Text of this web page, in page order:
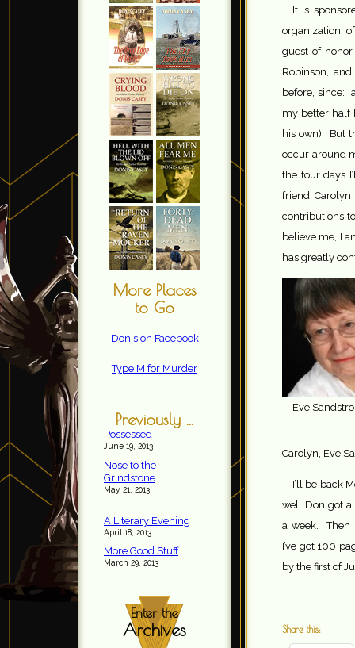
More Places
to Go
Donis on Facebook
Type M for Murder
Previously ...
Possessed
June 19, 2013
Nose to the
Grindstone
May 21, 2013
A Literary Evening
April 18, 2013
More Good Stuff
March 29, 2013
Enter the
Archives
It is
organization
guest of
Robinson,
before, since:
my better half
his own). But
occur around
the four days
friend
contributions
believe me, I
has greatly
Eve
Carolyn, Eve
I’ll be back
well Don got
a week. Then
I’ve got 100
by the first of
Share this: